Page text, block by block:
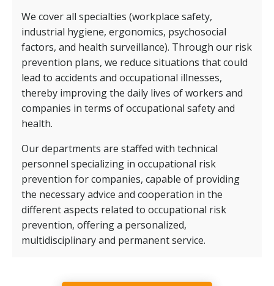
We cover all specialties (workplace safety,
industrial hygiene, ergonomics, psychosocial
factors, and health surveillance). Through our risk
prevention plans, we reduce situations that could
lead to accidents and occupational illnesses,
thereby improving the daily lives of workers and
companies in terms of occupational safety and
health.
Our departments are staffed with technical
personnel specializing in occupational risk
prevention for companies, capable of providing
the necessary advice and cooperation in the
different aspects related to occupational risk
prevention, offering a personalized,
multidisciplinary and permanent service.